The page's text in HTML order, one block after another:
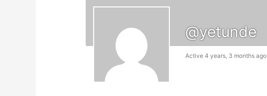
@yetunde
Active 4 years, 3 months ago